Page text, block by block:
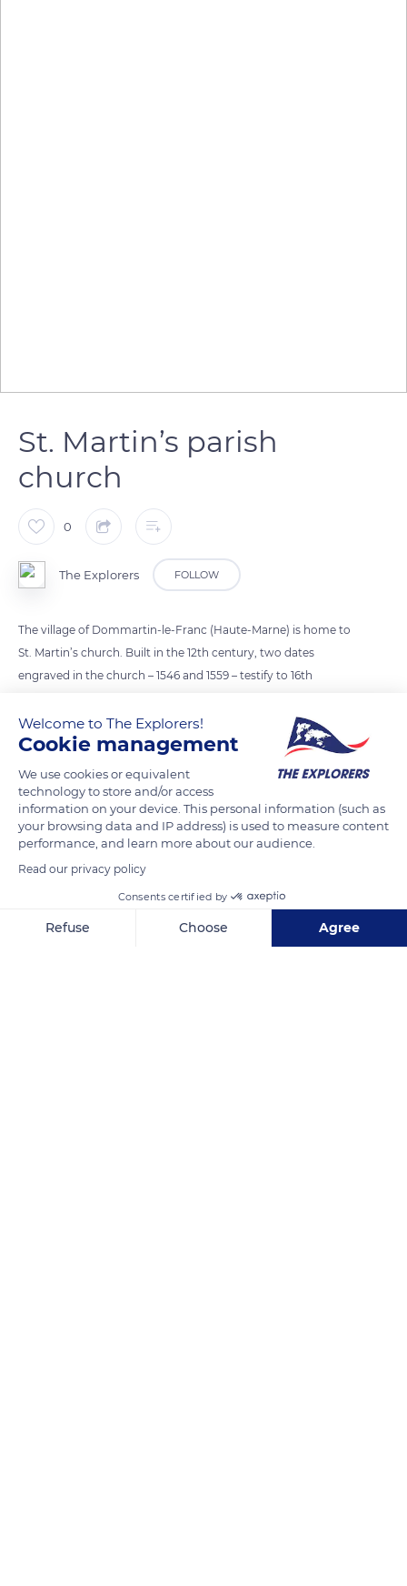
St. Martin’s parish
church
0
The Explorers FOLLOW
The village of Dommartin-le-Franc (Haute-Marne) is home to
St. Martin’s church. Built in the 12th century, two dates
engraved in the church – 1546 and 1559 – testify to 16th
the Merovingian period, including a wall made of “opus
spicatum” (bricks laid in a herringbone pattern). The church
holds a painting representing the “Miracle of the Sacred Pine
of St. Martin”, painted around 1768 by François-Guillaume
Ménageot, and a 16th century statue of Saint Barbe. The
square-shaped bell tower has an octagonal spire.
Welcome to The Explorers!
Cookie management
We use cookies or equivalent
technology to store and/or access
information on your device. This personal information (such as
your browsing data and IP address) is used to measure content
performance, and learn more about our audience.
Read our privacy policy
Consents certified by
Refuse Choose Agree